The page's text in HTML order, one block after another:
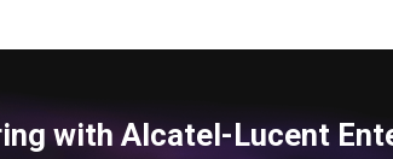
with Alcatel-Lucent